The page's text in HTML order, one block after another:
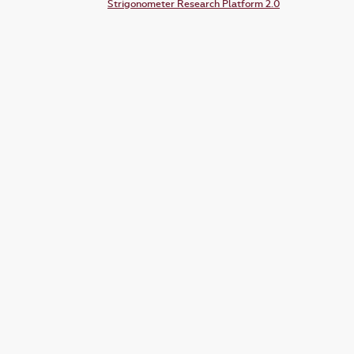
Strigonometer Research Platform 2.0